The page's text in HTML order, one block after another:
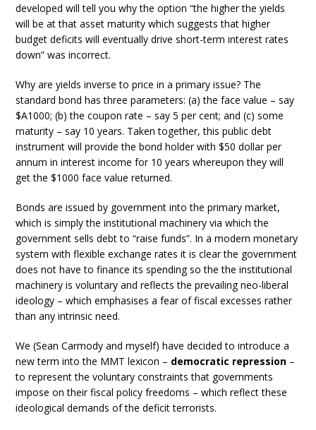
developed will tell you why the option “the higher the yields
will be at that asset maturity which suggests that higher
budget deficits will eventually drive short-term interest rates
down” was incorrect.
Why are yields inverse to price in a primary issue? The
standard bond has three parameters: (a) the face value – say
$A1000; (b) the coupon rate – say 5 per cent; and (c) some
maturity – say 10 years. Taken together, this public debt
instrument will provide the bond holder with $50 dollar per
annum in interest income for 10 years whereupon they will
get the $1000 face value returned.
Bonds are issued by government into the primary market,
which is simply the institutional machinery via which the
government sells debt to “raise funds”. In a modern monetary
system with flexible exchange rates it is clear the government
does not have to finance its spending so the the institutional
machinery is voluntary and reflects the prevailing neo-liberal
ideology – which emphasises a fear of fiscal excesses rather
than any intrinsic need.
We (Sean Carmody and myself) have decided to introduce a
new term into the MMT lexicon – democratic repression –
to represent the voluntary constraints that governments
impose on their fiscal policy freedoms – which reflect these
ideological demands of the deficit terrorists.